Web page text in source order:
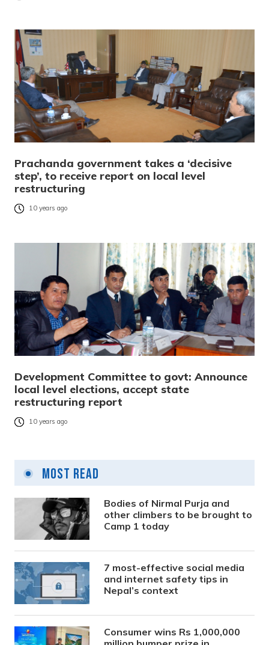
Prachanda government takes a ‘decisive
step’, to receive report on local level
restructuring
10 years ago
Development Committee to govt: Announce
local level elections, accept state
restructuring report
10 years ago
Most Read
Bodies of Nirmal Purja and
other climbers to be brought to
Camp 1 today
7 most-effective social media
and internet safety tips in
Nepal’s context
Consumer wins Rs 1,000,000